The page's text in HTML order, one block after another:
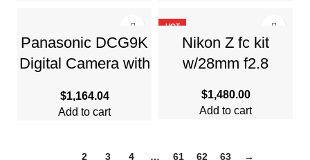
Panasonic DCG9K
Digital Camera with
$1,164.04
Add to cart
HOT
Nikon Z fc kit
w/28mm f2.8
$1,480.00
Add to cart
2 3 4 … 61 62 63 →